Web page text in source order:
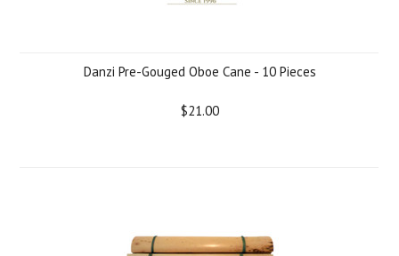
Danzi Pre-Gouged Oboe Cane - 10 Pieces
$21.00